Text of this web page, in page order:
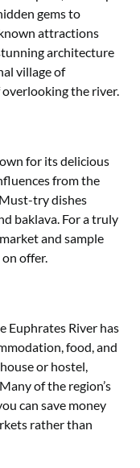
gems to
attractions
architecture
village of
overlooking the river.
for its delicious
from the
try dishes
baklava. For a truly
and sample
offer.
Euphrates River has
food, and
or hostel,
of the region’s
can save money
rather than